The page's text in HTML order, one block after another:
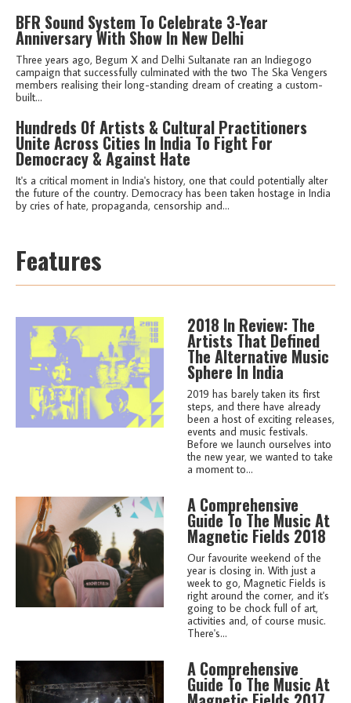
BFR Sound System To Celebrate 3-Year
Anniversary With Show In New Delhi
Three years ago, Begum X and Delhi Sultanate ran an Indiegogo
campaign that successfully culminated with the two The Ska Vengers
members realising their long-standing dream of creating a custom-
built...
Hundreds Of Artists & Cultural Practitioners
Unite Across Cities In India To Fight For
Democracy & Against Hate
It's a critical moment in India's history, one that could potentially alter
the future of the country. Democracy has been taken hostage in India
by cries of hate, propaganda, censorship and...
Features
2018 In Review: The
Artists That Defined
The Alternative Music
Sphere In India
2019 has barely taken its first
steps, and there have already
been a host of exciting releases,
events and music festivals.
Before we launch ourselves into
the new year, we wanted to take
a moment to...
A Comprehensive
Guide To The Music At
Magnetic Fields 2018
Our favourite weekend of the
year is closing in. With just a
week to go, Magnetic Fields is
right around the corner, and it's
going to be chock full of art,
activities and, of course music.
There's...
A Comprehensive
Guide To The Music At